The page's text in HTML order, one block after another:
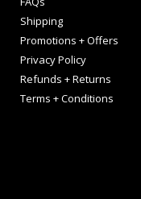
Shipping
Promotions + Offers
Privacy Policy
Refunds + Returns
Terms + Conditions